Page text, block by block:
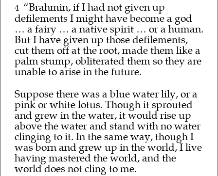
4 “Brahmin, if I had not given up
defilements I might have become a god
… a fairy … a native spirit … or a human.
But I have given up those defilements,
cut them off at the root, made them like a
palm stump, obliterated them so they are
unable to arise in the future.
Suppose there was a blue water lily, or a
pink or white lotus. Though it sprouted
and grew in the water, it would rise up
above the water and stand with no water
clinging to it. In the same way, though I
was born and grew up in the world, I live
having mastered the world, and the
world does not cling to me.